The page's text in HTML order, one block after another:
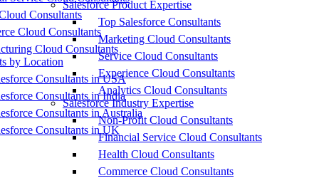
Consultants
Cloud Consultants
Cloud Consultants
by Location
Consultants in USA
Consultants in India
Consultants in Australia
Consultants in UK
Salesforce Product Expertise
Top Salesforce Consultants
Marketing Cloud Consultants
Service Cloud Consultants
Experience Cloud Consultants
Analytics Cloud Consultants
Salesforce Industry Expertise
Non-Profit Cloud Consultants
Financial Service Cloud Consultants
Health Cloud Consultants
Commerce Cloud Consultants